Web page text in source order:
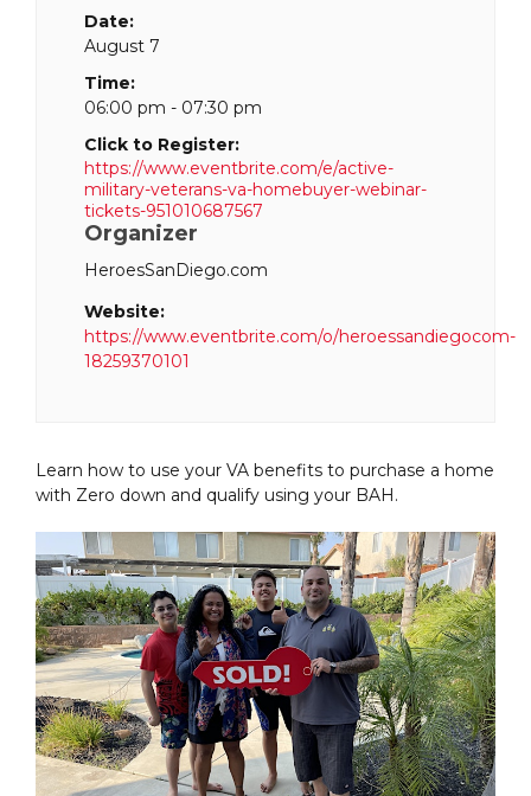
Date:
August 7
Time:
06:00 pm - 07:30 pm
Click to Register:
https://www.eventbrite.com/e/active-
military-veterans-va-homebuyer-webinar-
tickets-951010687567
Organizer
HeroesSanDiego.com
Website:
https://www.eventbrite.com/o/heroessandiegocom-
18259370101
Learn how to use your VA benefits to purchase a home
with Zero down and qualify using your BAH.